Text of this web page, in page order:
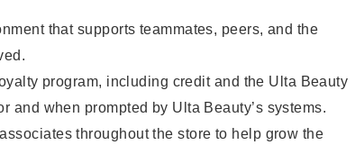
that supports teammates, peers, and the
program, including credit and the Ulta Beauty
and when prompted by Ulta Beauty’s systems.
throughout the store to help grow the